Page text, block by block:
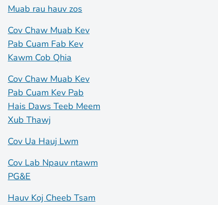
Muab rau hauv zos
Cov Chaw Muab Kev
Pab Cuam Fab Kev
Kawm Cob Qhia
Cov Chaw Muab Kev
Pab Cuam Kev Pab
Hais Daws Teeb Meem
Xub Thawj
Cov Ua Hauj Lwm
Cov Lab Npauv ntawm
PG&E
Hauv Koj Cheeb Tsam